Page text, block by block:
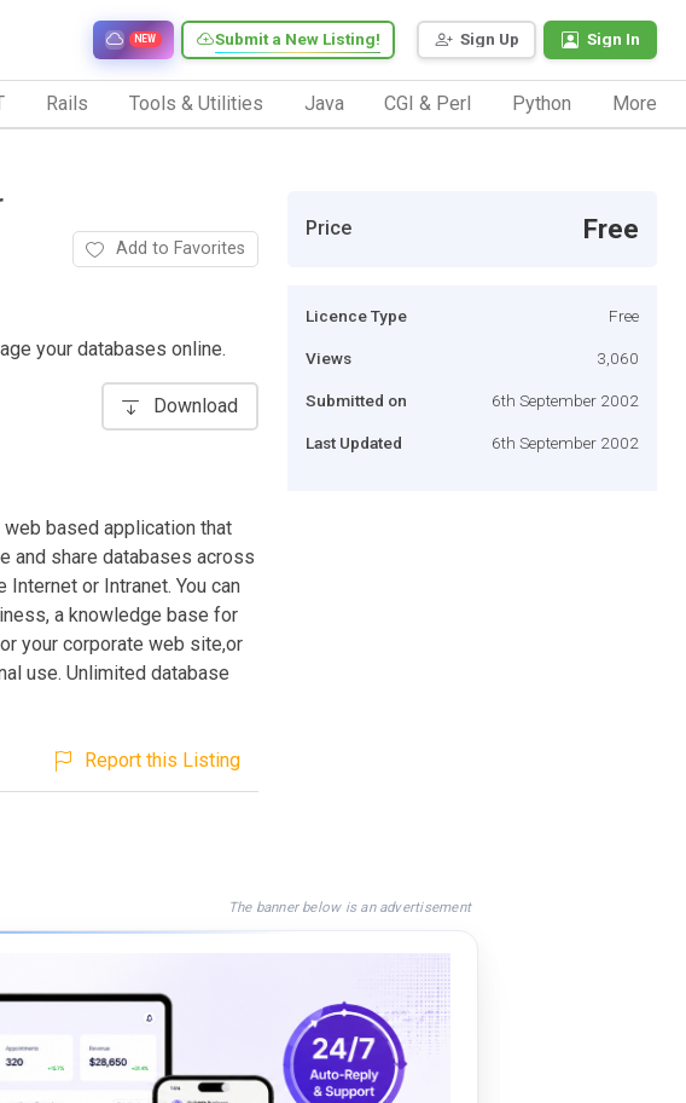
Sign Up Sign In
Submit a New Listing!
NEW
Rails Tools & Utilities Java CGI & Perl Python More
Add to Favorites
your databases online.
Download
based application that
and share databases across
or Intranet. You can
a knowledge base for
your corporate web site,or
use. Unlimited database
Report this Listing
Price Free
Licence Type Free
Views 3,060
Submitted on 6th September 2002
Last Updated 6th September 2002
The banner below is an advertisement